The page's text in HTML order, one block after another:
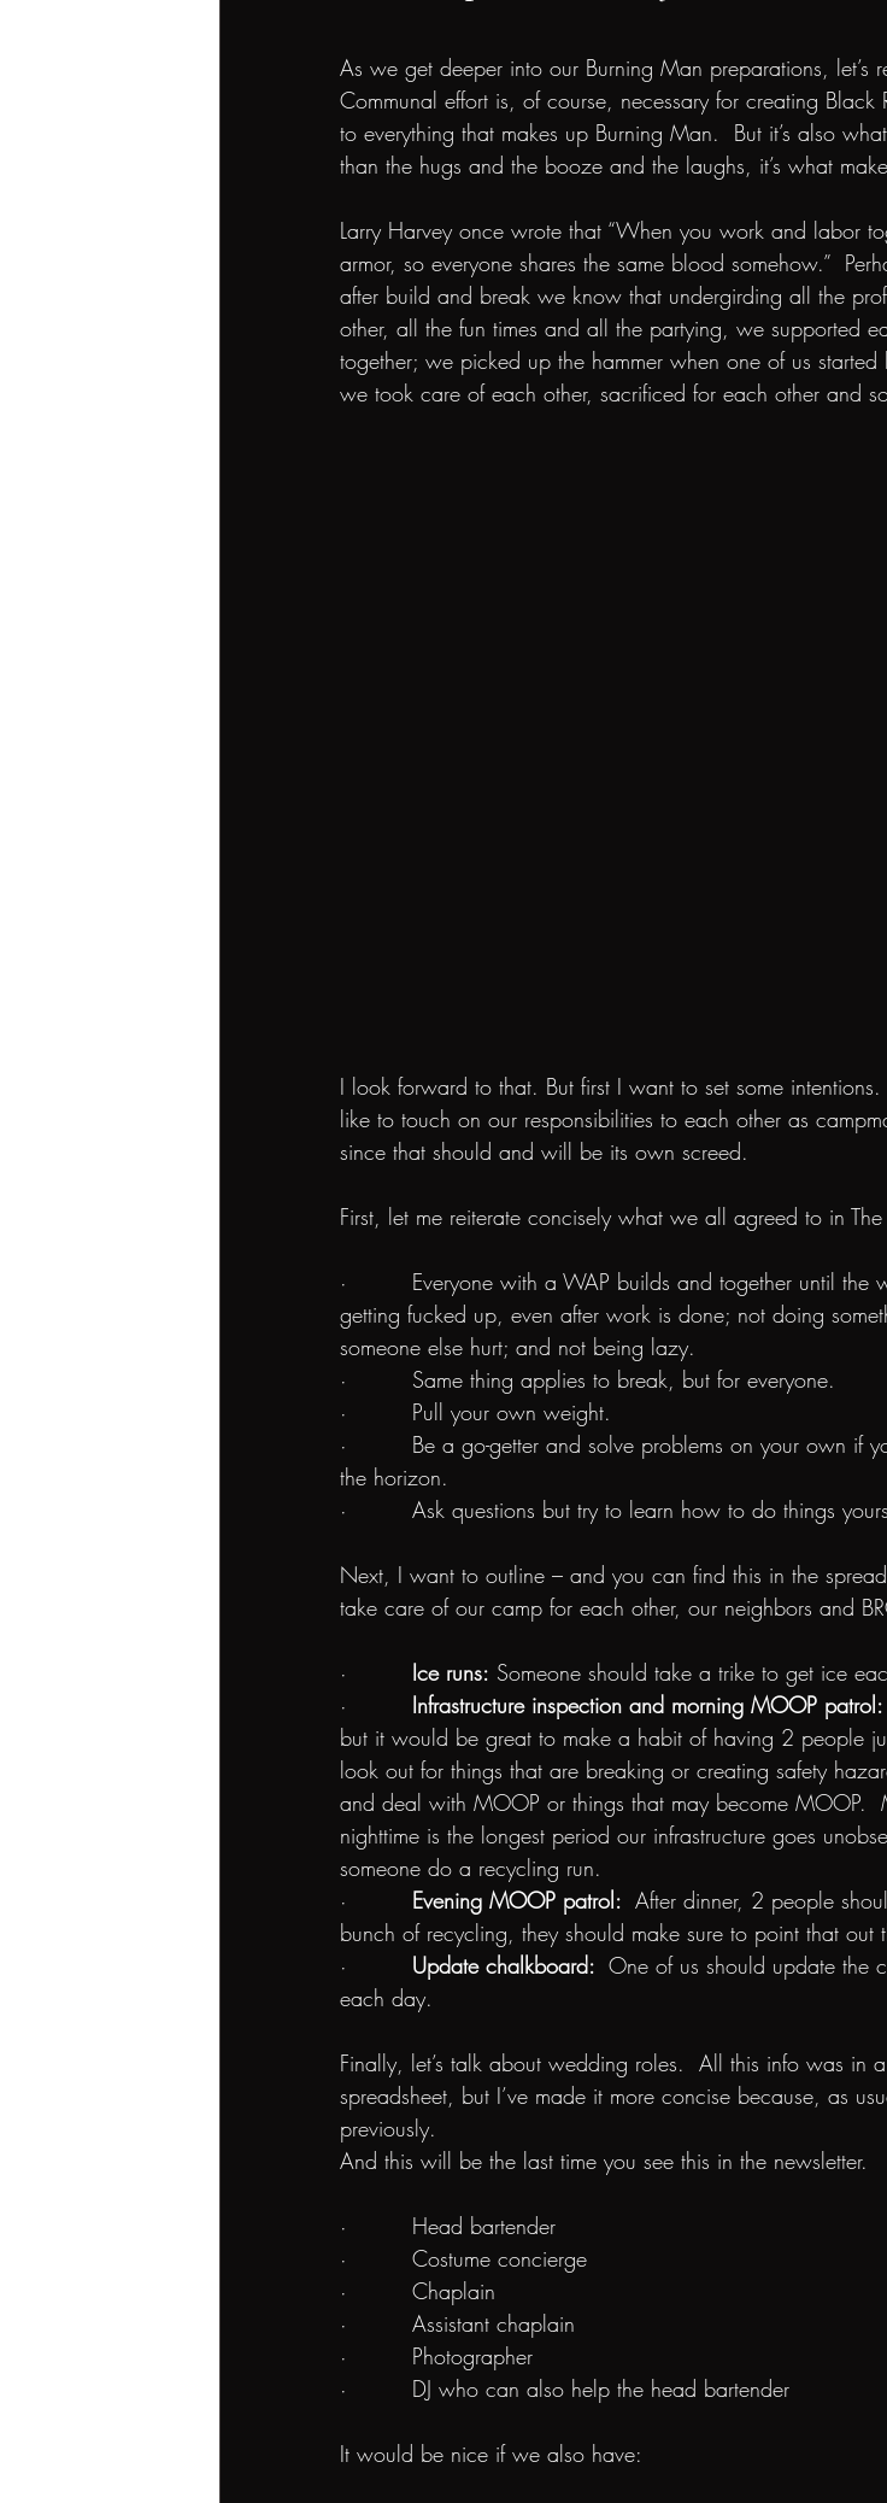
As we get deeper into our Burning Man preparations, let’s
Communal effort is, of course, necessary for creating
to everything that makes up Burning Man.  But it’s also
than the hugs and the booze and the laughs, it’s what
Larry Harvey once wrote that “When you work and labor
armor, so everyone shares the same blood somehow.”
after build and break we know that undergirding all the
other, all the fun times and all the partying, we supported
together; we picked up the hammer when one of us
we took care of each other, sacrificed for each other and
I look forward to that. But first I want to set some
like to touch on our responsibilities to each other as
since that should and will be its own screed.
First, let me reiterate concisely what we all agreed to in
·         Everyone with a WAP builds and together until the
getting fucked up, even after work is done; not doing
someone else hurt; and not being lazy.
·         Same thing applies to break, but for everyone.
·         Pull your own weight.
·         Be a go-getter and solve problems on your own if
the horizon.
·         Ask questions but try to learn how to do things
Next, I want to outline – and you can find this in the
take care of our camp for each other, our neighbors and
· Ice runs: Someone should take a trike to get ice
· Infrastructure inspection and morning MOOP patrol:
but it would be great to make a habit of having 2 people
look out for things that are breaking or creating safety
and deal with MOOP or things that may become MOOP.
nighttime is the longest period our infrastructure goes
someone do a recycling run.
· Evening MOOP patrol: After dinner, 2 people
bunch of recycling, they should make sure to point that out
· Update chalkboard: One of us should update the
each day.
Finally, let’s talk about wedding roles.  All this info was in
spreadsheet, but I’ve made it more concise because, as
previously.
And this will be the last time you see this in the newsletter.
·         Head bartender
·         Costume concierge
·         Chaplain
·         Assistant chaplain
·         Photographer
·         DJ who can also help the head bartender
It would be nice if we also have: